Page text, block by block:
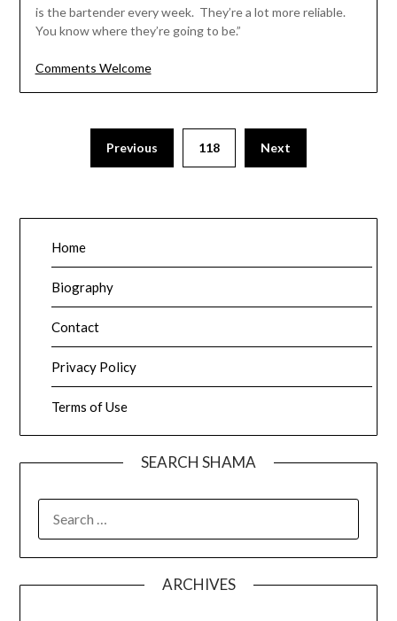
is the bartender every week. They’re a lot more reliable.
You know where they’re going to be.”
Comments Welcome
pagination
Previous 118 Next
Home
Biography
Contact
Privacy Policy
Terms of Use
SEARCH SHAMA
FOR:
ARCHIVES